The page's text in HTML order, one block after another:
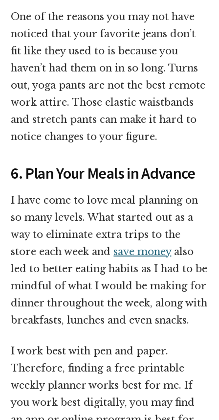
One of the reasons you may not have
noticed that your favorite jeans don’t
fit like they used to is because you
haven’t had them on in so long. Turns
out, yoga pants are not the best remote
work attire. Those elastic waistbands
and stretch pants can make it hard to
notice changes to your figure.
6. Plan Your Meals in Advance
I have come to love meal planning on
so many levels. What started out as a
way to eliminate extra trips to the
store each week and save moneyalso
led to better eating habits as I had to be
mindful of what I would be making for
dinner throughout the week, along with
breakfasts, lunches and even snacks.
I work best with pen and paper.
Therefore, finding a free printable
weekly planner works best for me. If
you work best digitally, you may find